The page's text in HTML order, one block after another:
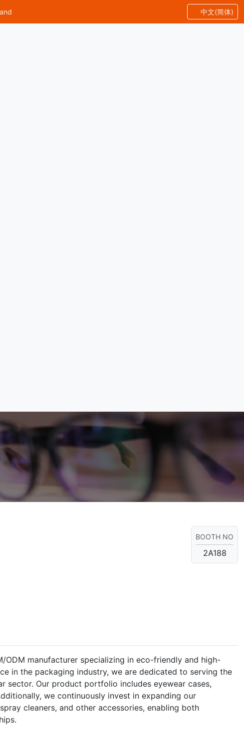
中文(简体)
BOOTH NO
2A188
ODM manufacturer specializing in eco-friendly and high-
in the packaging industry, we are dedicated to serving the
sector. Our product portfolio includes eyewear cases,
we continuously invest in expanding our
cleaners, and other accessories, enabling both